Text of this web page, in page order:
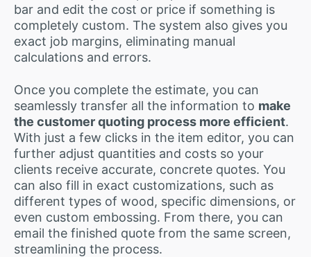
bar and edit the cost or price if something is
completely custom. The system also gives you
exact job margins, eliminating manual
calculations and errors.
Once you complete the estimate, you can
seamlessly transfer all the information to make
the customer quoting process more efficient.
With just a few clicks in the item editor, you can
further adjust quantities and costs so your
clients receive accurate, concrete quotes. You
can also fill in exact customizations, such as
different types of wood, specific dimensions, or
even custom embossing. From there, you can
email the finished quote from the same screen,
streamlining the process.